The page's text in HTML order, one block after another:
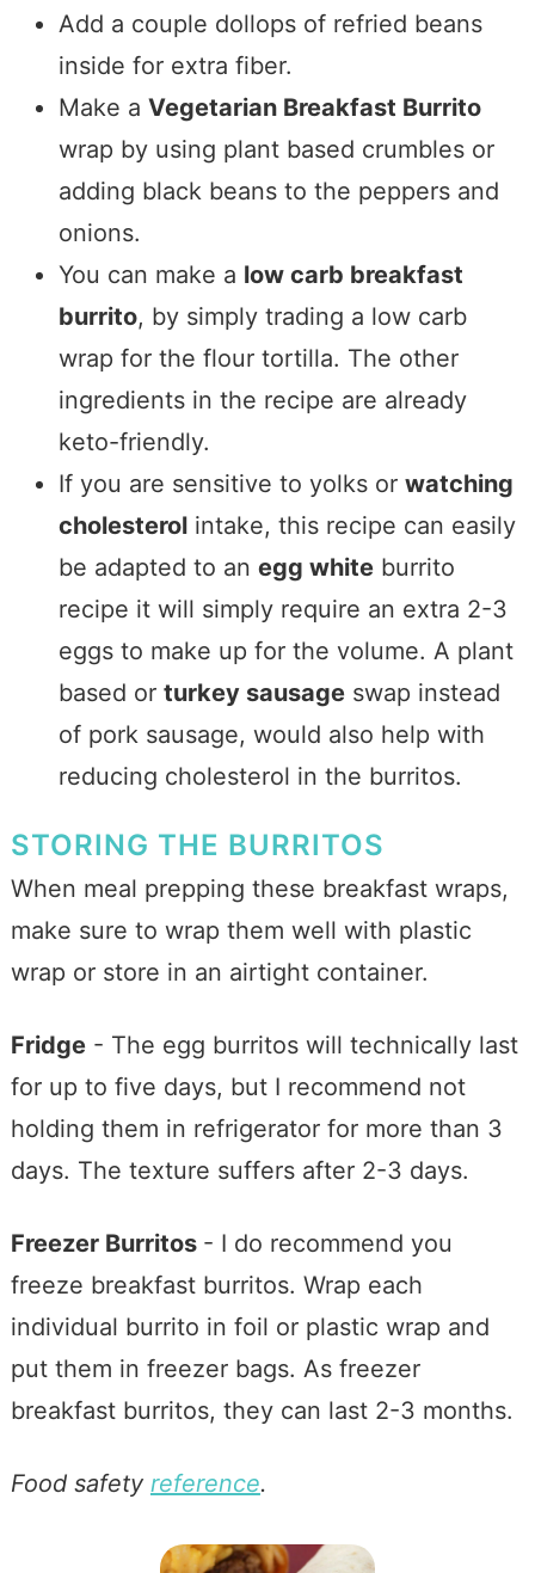
Add a couple dollops of refried beans
inside for extra fiber.
Make a Vegetarian Breakfast Burrito
wrap by using plant based crumbles or
adding black beans to the peppers and
onions.
You can make a low carb breakfast
burrito, by simply trading a low carb
wrap for the flour tortilla. The other
ingredients in the recipe are already
keto-friendly.
If you are sensitive to yolks or watching
cholesterolintake, this recipe can easily
be adapted to an egg whiteburrito
recipe it will simply require an extra 2-3
eggs to make up for the volume. A plant
based or turkey sausageswap instead
of pork sausage, would also help with
reducing cholesterol in the burritos.
STORING THE BURRITOS
When meal prepping these breakfast wraps,
make sure to wrap them well with plastic
wrap or store in an airtight container.
Fridge- The egg burritos will technically last
for up to five days, but I recommend not
holding them in refrigerator for more than 3
days. The texture suffers after 2-3 days.
Freezer Burritos - I do recommend you
freeze breakfast burritos. Wrap each
individual burrito in foil or plastic wrap and
put them in freezer bags. As freezer
breakfast burritos, they can last 2-3 months.
Food safety reference.